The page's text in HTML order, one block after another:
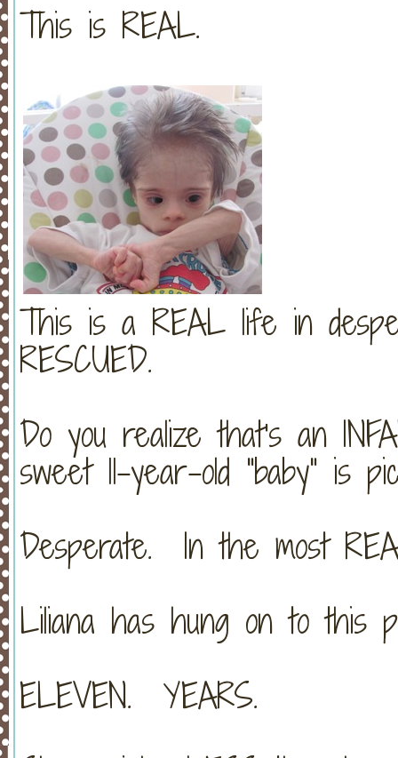
This is REAL.
This is a REAL life in
RESCUED.
Do you realize that's an
sweet 11-year-old "baby" is
Desperate. In the most
Liliana has hung on to this
ELEVEN. YEARS.